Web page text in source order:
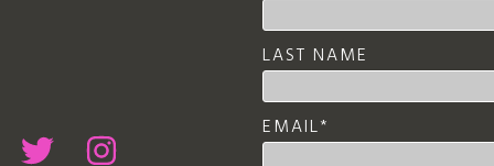
LAST NAME
EMAIL*